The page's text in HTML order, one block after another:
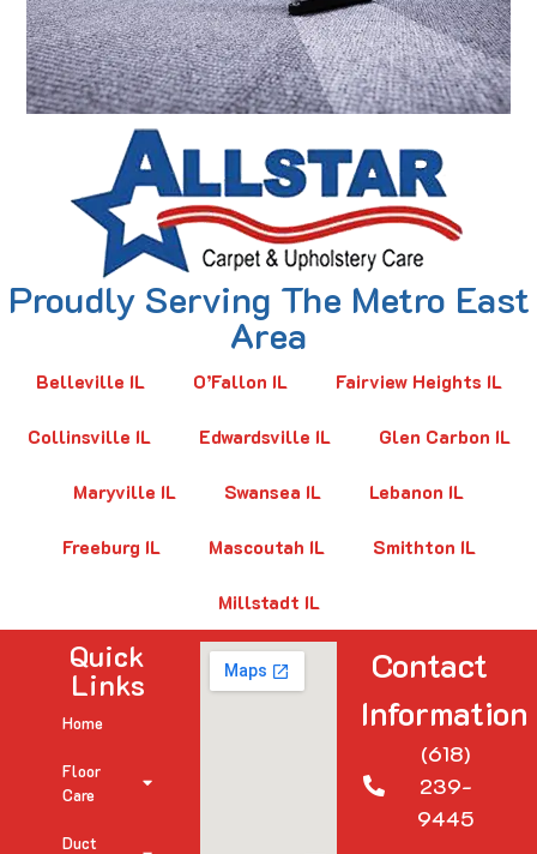
Proudly Serving The Metro East
Area
Belleville IL O’Fallon IL Fairview Heights IL
Collinsville IL Edwardsville IL Glen Carbon IL
Maryville IL Swansea IL Lebanon IL
Freeburg IL Mascoutah IL Smithton IL
Millstadt IL
Quick
Links
Home
Floor
Care
Duct
Contact
Information
(618)
239-
9445